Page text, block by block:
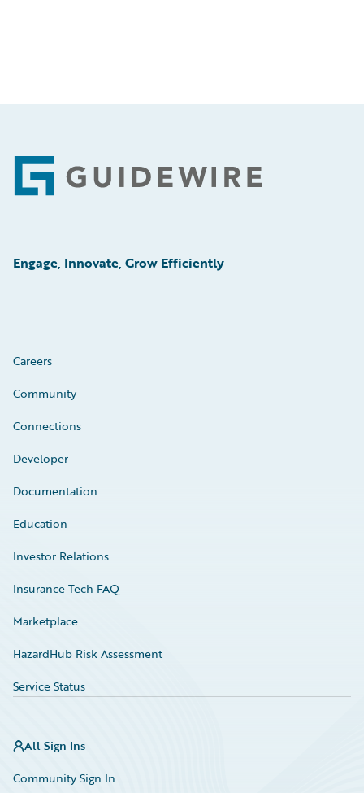
Footer
Engage, Innovate, Grow Efficiently
Careers
Community
Connections
Developer
Documentation
Education
Investor Relations
Insurance Tech FAQ
Marketplace
HazardHub Risk Assessment
Service Status
All Sign Ins
Community Sign In